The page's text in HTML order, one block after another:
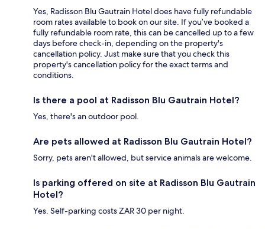
Yes, Radisson Blu Gautrain Hotel does have fully refundable
room rates available to book on our site. If you’ve booked a
fully refundable room rate, this can be cancelled up to a few
days before check-in, depending on the property's
cancellation policy. Just make sure that you check this
property's cancellation policy for the exact terms and
conditions.
Is there a pool at Radisson Blu Gautrain Hotel?
Yes, there's an outdoor pool.
Are pets allowed at Radisson Blu Gautrain Hotel?
Sorry, pets aren't allowed, but service animals are welcome.
Is parking offered on site at Radisson Blu Gautrain
Hotel?
Yes. Self-parking costs ZAR 30 per night.